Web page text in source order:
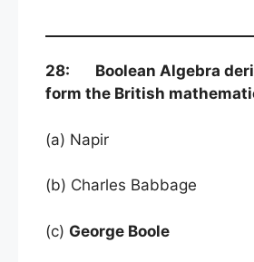
28: Boolean Algebra
form the British
(a) Napir
(b) Charles Babbage
(c) George Boole